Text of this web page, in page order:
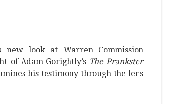
new look at Warren Commission
of Adam Gorightly’s The Prankster
his testimony through the lens